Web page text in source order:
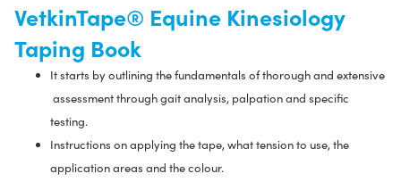
VetkinTape® Equine Kinesiology
Taping Book
It starts by outlining the fundamentals of thorough and extensive
assessment through gait analysis, palpation and specific
testing.
Instructions on applying the tape, what tension to use, the
application areas and the colour.